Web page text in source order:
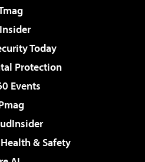
Today
Protection
Events
& Safety